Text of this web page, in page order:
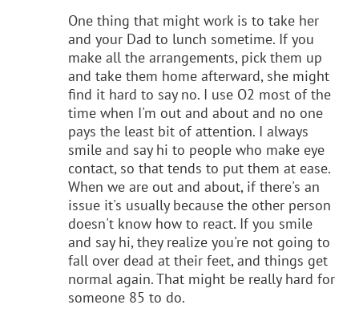
One thing that might work is to take her
and your Dad to lunch sometime. If you
make all the arrangements, pick them up
and take them home afterward, she might
find it hard to say no. I use O2 most of the
time when I'm out and about and no one
pays the least bit of attention. I always
smile and say hi to people who make eye
contact, so that tends to put them at ease.
When we are out and about, if there's an
issue it's usually because the other person
doesn't know how to react. If you smile
and say hi, they realize you're not going to
fall over dead at their feet, and things get
normal again. That might be really hard for
someone 85 to do.